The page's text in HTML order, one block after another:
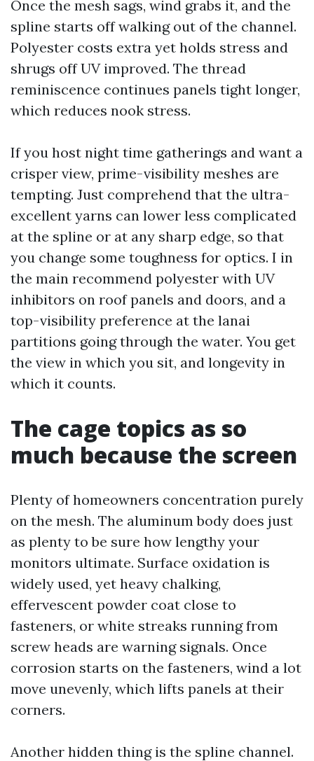
Once the mesh sags, wind grabs it, and the
spline starts off walking out of the channel.
Polyester costs extra yet holds stress and
shrugs off UV improved. The thread
reminiscence continues panels tight longer,
which reduces nook stress.
If you host night time gatherings and want a
crisper view, prime-visibility meshes are
tempting. Just comprehend that the ultra-
excellent yarns can lower less complicated
at the spline or at any sharp edge, so that
you change some toughness for optics. I in
the main recommend polyester with UV
inhibitors on roof panels and doors, and a
top-visibility preference at the lanai
partitions going through the water. You get
the view in which you sit, and longevity in
which it counts.
The cage topics as so
much because the screen
Plenty of homeowners concentration purely
on the mesh. The aluminum body does just
as plenty to be sure how lengthy your
monitors ultimate. Surface oxidation is
widely used, yet heavy chalking,
effervescent powder coat close to
fasteners, or white streaks running from
screw heads are warning signals. Once
corrosion starts on the fasteners, wind a lot
move unevenly, which lifts panels at their
corners.
Another hidden thing is the spline channel.